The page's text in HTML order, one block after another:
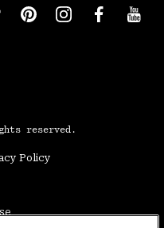
reserved.
Policy